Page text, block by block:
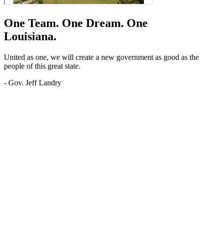
One Team. One Dream. One
Louisiana.
United as one, we will create a new government as good as the
people of this great state.
- Gov. Jeff Landry